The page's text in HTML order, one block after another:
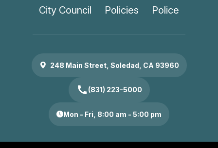
City Council Policies Police
248 Main Street, Soledad, CA 93960
call (831) 223-5000
Mon - Fri, 8:00 am - 5:00 pm